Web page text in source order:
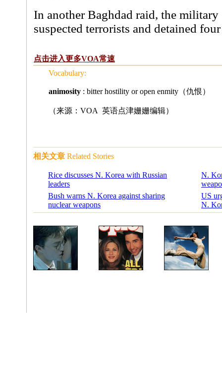
In another Baghdad raid, the
suspected terrorists and detained
点击进入更多VOA常速
Vocabulary:
animosity : bitter hostility or open enmity（仇恨）
（来源：VOA 英语点津姗姗编辑）
相关文章 Related Stories
Rice discusses N. Korea with Russian
leaders
N.
Bush warns N. Korea against sharing
nuclear weapons
US
N.